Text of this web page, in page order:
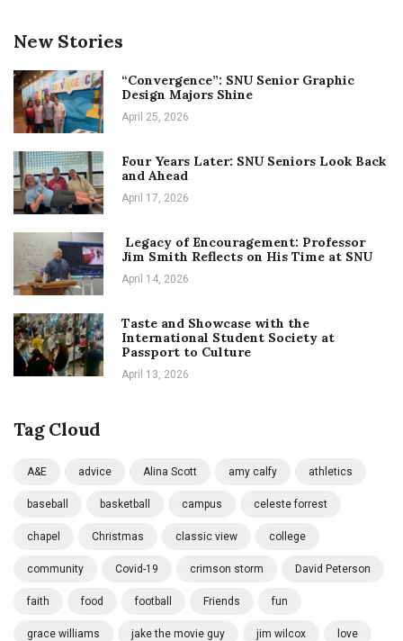
New Stories
“Convergence”: SNU Senior Graphic
Design Majors Shine
April 25, 2026
Four Years Later: SNU Seniors Look Back
and Ahead
April 17, 2026
Legacy of Encouragement: Professor
Jim Smith Reflects on His Time at SNU
April 14, 2026
Taste and Showcase with the
International Student Society at
Passport to Culture
April 13, 2026
Tag Cloud
A&E advice Alina Scott amy calfy athletics
baseball basketball campus celeste forrest
chapel Christmas classic view college
community Covid-19 crimson storm David Peterson
faith food football Friends fun
grace williams jake the movie guy jim wilcox love